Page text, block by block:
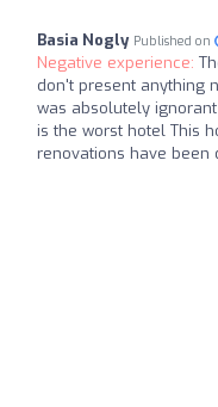
Basia Nogly Published on
Negative experience:
don't present anything
was absolutely
is the worst hotel This
renovations have